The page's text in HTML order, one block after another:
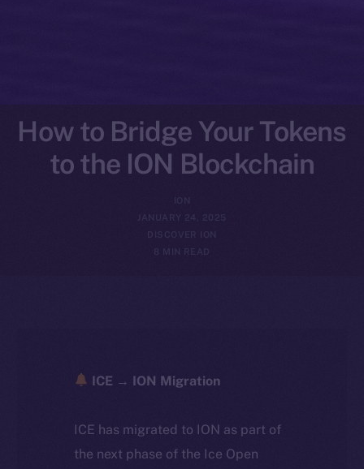
How to Bridge Your Tokens
to the ION Blockchain
JANUARY 24, 2025
DISCOVER ION
8 MIN READ
ICE → ION Migration
ICE has migrated to ION as part of
the next phase of the Ice Open